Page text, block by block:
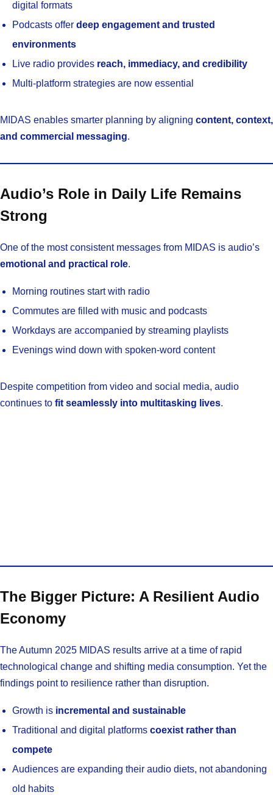
digital formats
Podcasts offer deep engagement and trusted
environments
Live radio provides reach, immediacy, and credibility
Multi-platform strategies are now essential
MIDAS enables smarter planning by aligning content, context,
and commercial messaging.
Audio’s Role in Daily Life Remains
Strong
One of the most consistent messages from MIDAS is audio’s
emotional and practical role.
Morning routines start with radio
Commutes are filled with music and podcasts
Workdays are accompanied by streaming playlists
Evenings wind down with spoken-word content
Despite competition from video and social media, audio
continues to fit seamlessly into multitasking lives.
The Bigger Picture: A Resilient Audio
Economy
The Autumn 2025 MIDAS results arrive at a time of rapid
technological change and shifting media consumption. Yet the
findings point to resilience rather than disruption.
Growth is incremental and sustainable
Traditional and digital platforms coexist rather than
compete
Audiences are expanding their audio diets, not abandoning
old habits